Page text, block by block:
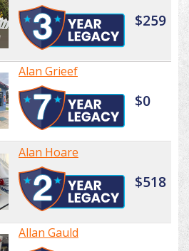
$259
Alan Grieef
$0
Alan Hoare
$518
Allan Gauld